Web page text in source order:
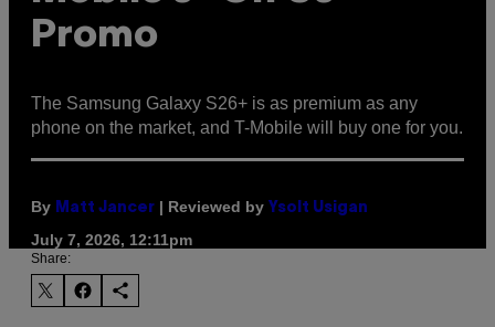
Promo
The Samsung Galaxy S26+ is as premium as any
phone on the market, and T-Mobile will buy one for you.
By Matt Jancer | Reviewed by Ysolt Usigan
July 7, 2026, 12:11pm
Share: